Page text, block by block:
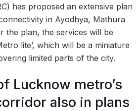
has proposed an extensive plan
in Ayodhya, Mathura
the plan, the services will be
lite’, which will be a miniature
limited parts of the city.
Lucknow metro’s
also in plans